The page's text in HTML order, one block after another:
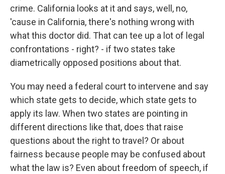
crime. California looks at it and says, well, no,
'cause in California, there's nothing wrong with
what this doctor did. That can tee up a lot of legal
confrontations - right? - if two states take
diametrically opposed positions about that.
You may need a federal court to intervene and say
which state gets to decide, which state gets to
apply its law. When two states are pointing in
different directions like that, does that raise
questions about the right to travel? Or about
fairness because people may be confused about
what the law is? Even about freedom of speech, if